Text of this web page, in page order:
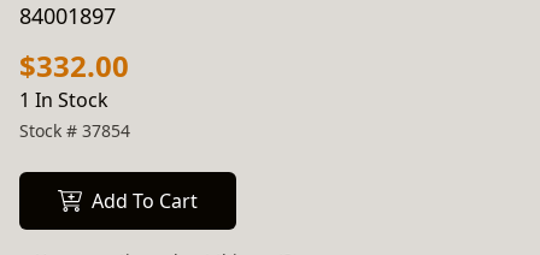
84001897
$332.00
1 In Stock
Stock # 37854
Add To Cart